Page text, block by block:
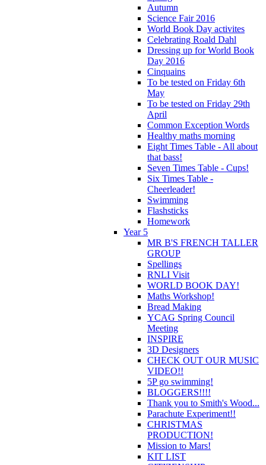
Autumn
Science Fair 2016
World Book Day activites
Celebrating Roald Dahl
Dressing up for World Book
Day 2016
Cinquains
To be tested on Friday 6th
May
To be tested on Friday 29th
April
Common Exception Words
Healthy maths morning
Eight Times Table - All about
that bass!
Seven Times Table - Cups!
Six Times Table -
Cheerleader!
Swimming
Flashsticks
Homework
Year 5
MR B'S FRENCH TALLER
GROUP
Spellings
RNLI Visit
WORLD BOOK DAY!
Maths Workshop!
Bread Making
YCAG Spring Council
Meeting
INSPIRE
3D Designers
CHECK OUT OUR MUSIC
VIDEO!!
5P go swimming!
BLOGGERS!!!!
Thank you to Smith's Wood...
Parachute Experiment!!
CHRISTMAS
PRODUCTION!
Mission to Mars!
KIT LIST